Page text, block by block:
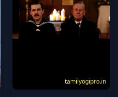
tamilyogipro.in